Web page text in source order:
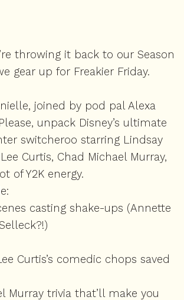
throwing it back to our Season
gear up for Freakier Friday.
joined by pod pal Alexa
unpack Disney’s ultimate
switcheroo starring Lindsay
Curtis, Chad Michael Murray,
of Y2K energy.
casting shake-ups (Annette
Curtis’s comedic chops saved
Murray trivia that’ll make you